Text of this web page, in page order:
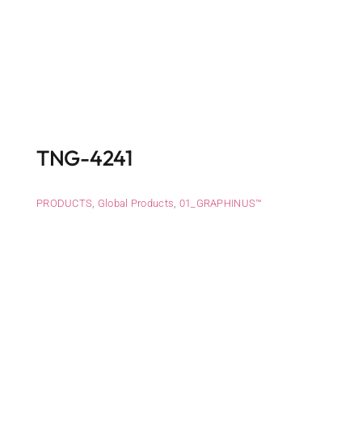
TNG-4241
PRODUCTS Global Products 01_GRAPHINUS™